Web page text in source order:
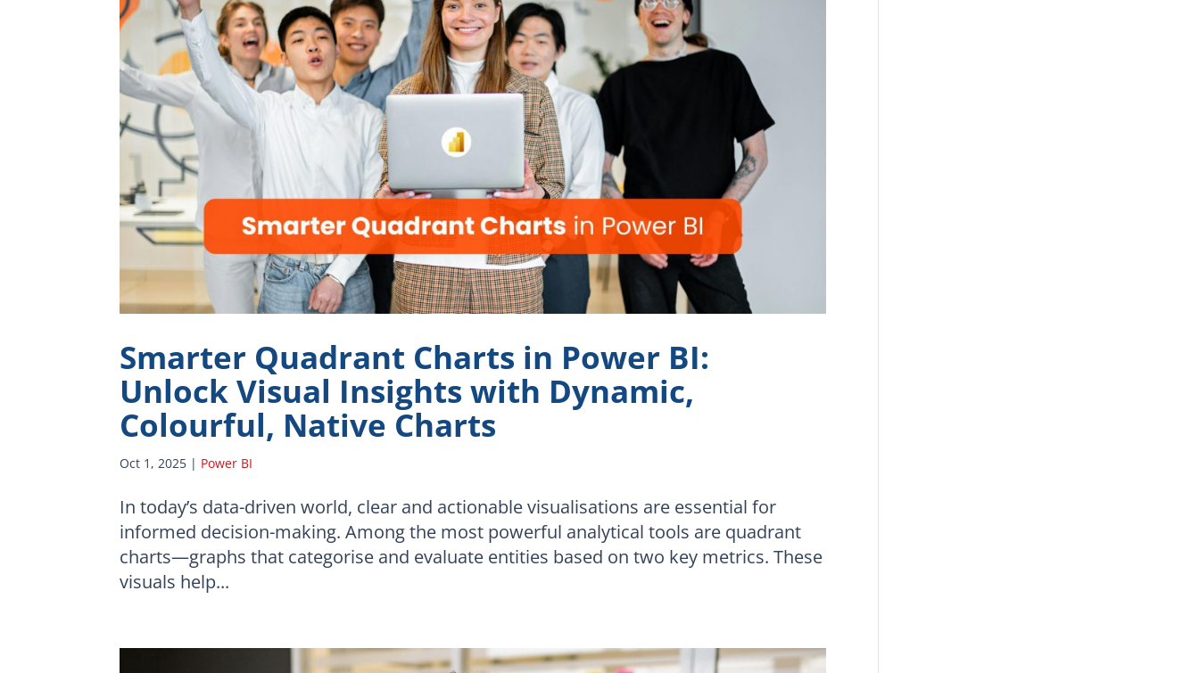
Smarter Quadrant Charts in Power BI:
Unlock Visual Insights with Dynamic,
Colourful, Native Charts
Oct 1, 2025 | Power BI
In today’s data-driven world, clear and actionable visualisations are essential for
informed decision-making. Among the most powerful analytical tools are quadrant
charts—graphs that categorise and evaluate entities based on two key metrics. These
visuals help...